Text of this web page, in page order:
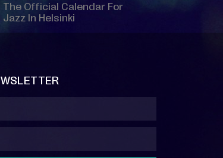
The Official Calendar For
Jazz In Helsinki